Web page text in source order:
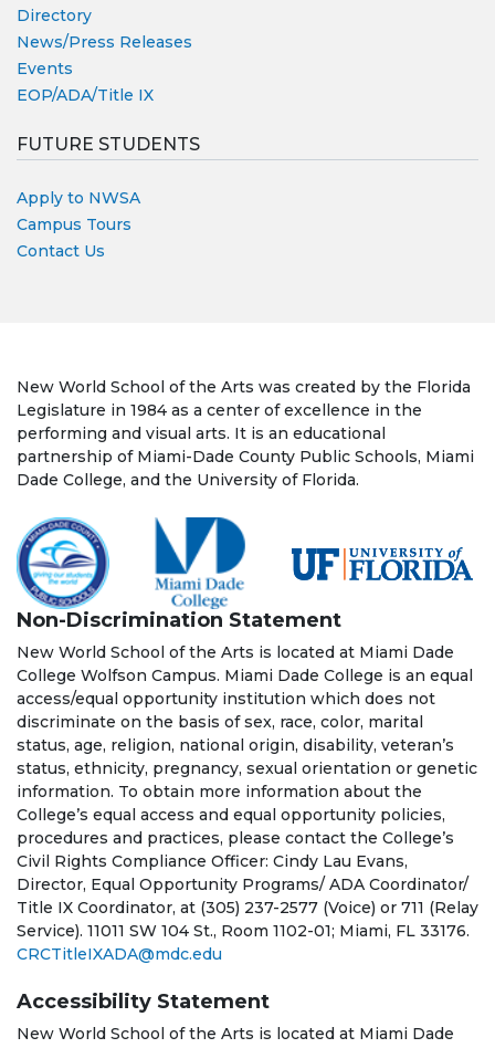
Directory
News/Press Releases
Events
EOP/ADA/Title IX
FUTURE STUDENTS
Apply to NWSA
Campus Tours
Contact Us
New World School of the Arts was created by the Florida
Legislature in 1984 as a center of excellence in the
performing and visual arts. It is an educational
partnership of Miami-Dade County Public Schools, Miami
Dade College, and the University of Florida.
Non-Discrimination Statement
New World School of the Arts is located at Miami Dade
College Wolfson Campus. Miami Dade College is an equal
access/equal opportunity institution which does not
discriminate on the basis of sex, race, color, marital
status, age, religion, national origin, disability, veteran’s
status, ethnicity, pregnancy, sexual orientation or genetic
information. To obtain more information about the
College’s equal access and equal opportunity policies,
procedures and practices, please contact the College’s
Civil Rights Compliance Officer: Cindy Lau Evans,
Director, Equal Opportunity Programs/ ADA Coordinator/
Title IX Coordinator, at (305) 237-2577 (Voice) or 711 (Relay
Service). 11011 SW 104 St., Room 1102-01; Miami, FL 33176.
CRCTitleIXADA@mdc.edu
Accessibility Statement
New World School of the Arts is located at Miami Dade